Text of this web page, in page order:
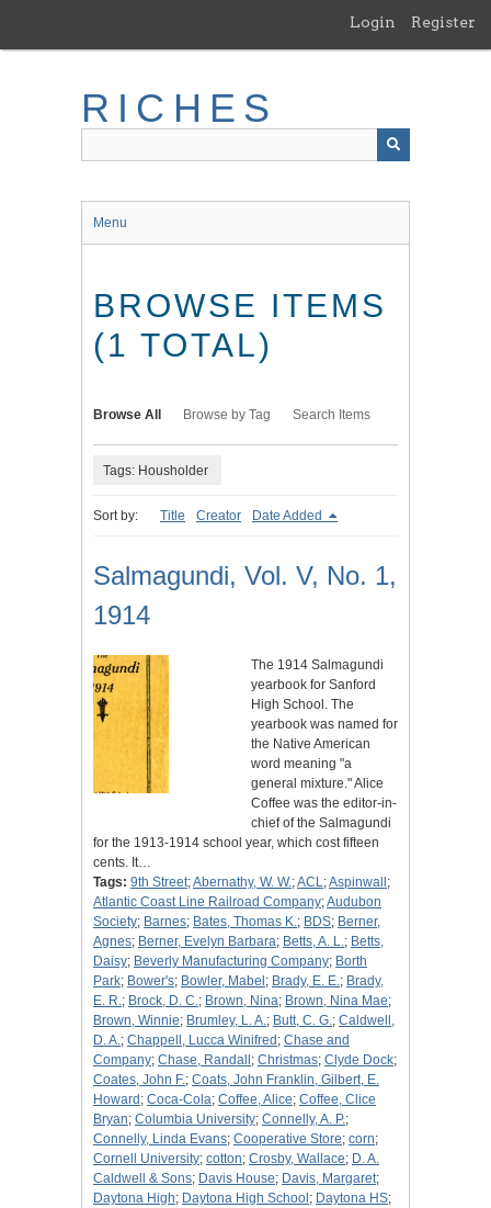
main
Login Register
RICHES
Menu
BROWSE ITEMS
(1 TOTAL)
Browse All Browse by Tag Search Items
Tags: Housholder
Sort by: Title Creator Date Added
Salmagundi, Vol. V, No. 1,
1914
The 1914 Salmagundi
yearbook for Sanford
High School. The
yearbook was named for
the Native American
word meaning "a
general mixture." Alice
Coffee was the editor-in-
chief of the Salmagundi
for the 1913-1914 school year, which cost fifteen
cents. It…
Tags: 9th Street;Abernathy, W. W.;ACL;Aspinwall ;
Atlantic Coast Line Railroad Company;Audubon
Society; Barnes; Bates, Thomas K.; BDS; Berner,
Agnes; Berner, Evelyn Barbara; Betts, A. L.; Betts,
Daisy; Beverly Manufacturing Company; Borth
Park; Bower's; Bowler, Mabel ; Brady, E. E.; Brady,
E. R.; Brock, D. C.; Brown, Nina; Brown, Nina Mae;
Brown, Winnie; Brumley, L. A.; Butt, C. G.; Caldwell,
D. A.; Chappell, Lucca Winifred ; Chase and
Company; Chase, Randall ; Christmas; Clyde Dock;
Coates, John F.; Coats, John Franklin, Gilbert, E.
Howard ; Coca-Cola; Coffee, Alice; Coffee, Clice
Bryan; Columbia University; Connelly, A. P.;
Connelly, Linda Evans; Cooperative Store; corn;
Cornell University; cotton; Crosby, Wallace; D. A.
Caldwell & Sons; Davis House; Davis, Margaret;
Daytona High; Daytona High School ; Daytona HS;